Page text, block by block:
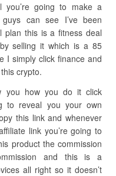
going to make a
can see I’ve been
plan this is a fitness deal
selling it which is a 85
I simply click finance and
crypto.
you how you do it click
to reveal you your own
this link and whenever
link you’re going to
product the commission
and this is a
all right so it doesn’t